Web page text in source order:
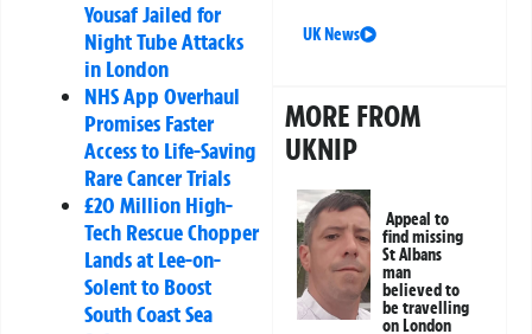
Yousaf Jailed for
Night Tube Attacks
in London
NHS App Overhaul
Promises Faster
Access to Life-Saving
Rare Cancer Trials
£20 Million High-
Tech Rescue Chopper
Lands at Lee-on-
Solent to Boost
South Coast Sea
UK News
MORE FROM
UKNIP
Appeal to
find missing
St Albans
man
believed to
be travelling
on London